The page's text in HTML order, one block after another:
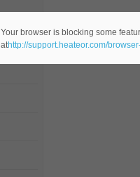
Your browser is blocking some
athttp://support.heateor.com/